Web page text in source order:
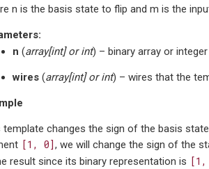
n is the basis state to flip and m is the
:
n (array[int] orint) – binary array or
wires (array[int] orint) – wires that the
template changes the sign of the basis
[1, 0], we will change the sign of the
result since its binary representation is [1,